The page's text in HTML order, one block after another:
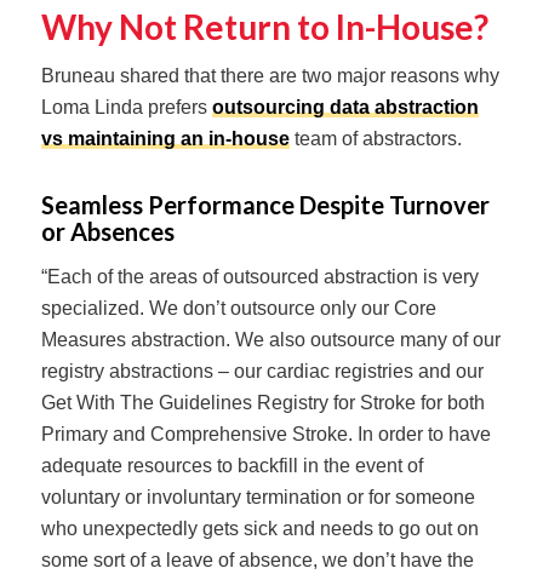
Why Not Return to In-House?
Bruneau shared that there are two major reasons why
Loma Linda prefers outsourcing data abstraction
vs maintaining an in-houseteam of abstractors.
Seamless Performance Despite Turnover
or Absences
“Each of the areas of outsourced abstraction is very
specialized. We don’t outsource only our Core
Measures abstraction. We also outsource many of our
registry abstractions – our cardiac registries and our
Get With The Guidelines Registry for Stroke for both
Primary and Comprehensive Stroke. In order to have
adequate resources to backfill in the event of
voluntary or involuntary termination or for someone
who unexpectedly gets sick and needs to go out on
some sort of a leave of absence, we don’t have the